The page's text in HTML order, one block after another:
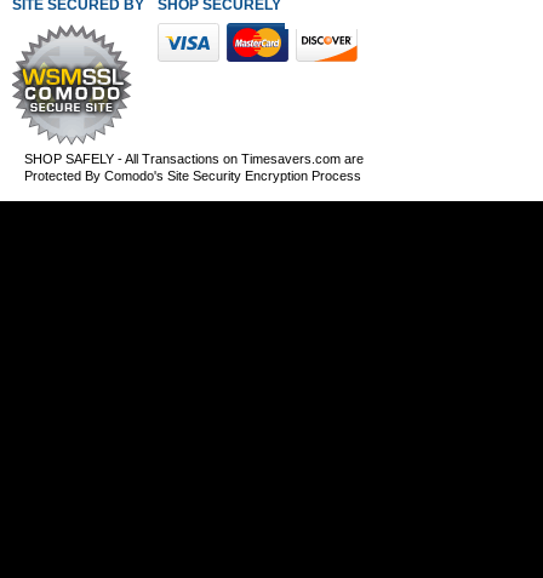
SITE SECURED BY SHOP SECURELY WITH THESE PAYMENT METHODS
SHOP SAFELY - All Transactions on Timesavers.com are
Protected By Comodo's Site Security Encryption Process